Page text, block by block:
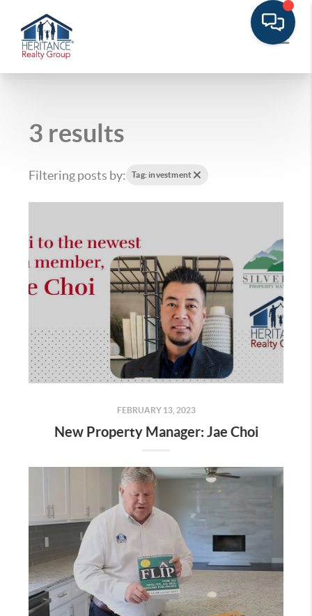
3 results
Filtering posts by: Tag: investment
FEBRUARY 13, 2023
New Property Manager: Jae Choi